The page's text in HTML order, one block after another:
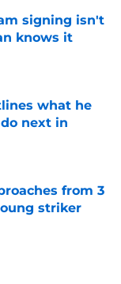
signing isn't
knows it
what he
next in
from 3
striker